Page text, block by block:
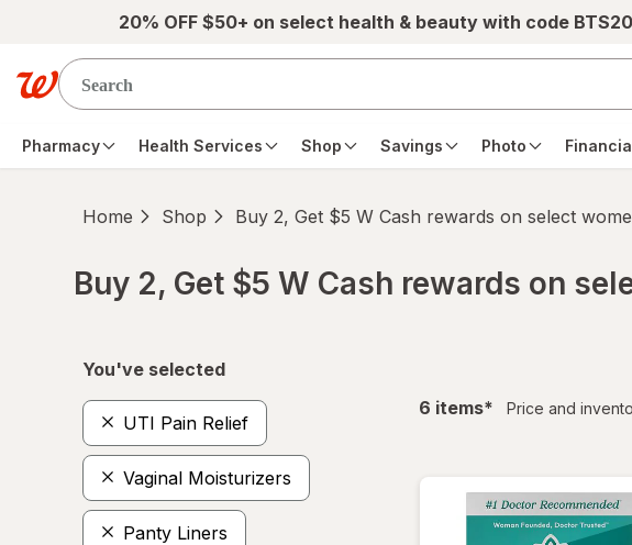
Skip to main content20% OFF $50+ on select health & beauty with code BTS20
Pharmacy Health Services Shop Savings Photo
Home Shop Buy 2, Get $5 W Cash rewards on select
Buy 2, Get $5 W Cash rewards on
You've selected
UTI Pain Relief
Vaginal Moisturizers
Panty Liners
6 itemsfiltered
* Price and